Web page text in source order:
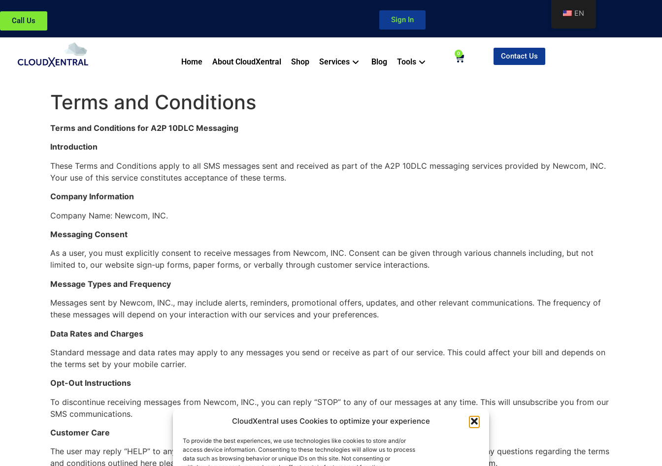
CloudXentral uses Cookies to optimize your experience
To provide the best experiences, we use technologies like cookies to store and/or
access device information. Consenting to these technologies will allow us to process
data such as browsing behavior or unique IDs on this site. Not consenting or
Call Us Sign In
Home About CloudXentral Shop Services Blog Tools
0 Contact Us
Terms and Conditions
Terms and Conditions for A2P 10DLC Messaging
Introduction
These Terms and Conditions apply to all SMS messages sent and received as part of the A2P 10DLC messaging services provided by Newcom, INC.
Your use of this service constitutes acceptance of these terms.
Company Information
Company Name: Newcom, INC.
Messaging Consent
As a user, you must explicitly consent to receive messages from Newcom, INC. Consent can be given through various channels including, but not
limited to, our website sign-up forms, paper forms, or verbally through customer service interactions.
Message Types and Frequency
Messages sent by Newcom, INC., may include alerts, reminders, promotional offers, updates, and other relevant communications. The frequency of
these messages will depend on your interaction with our services and your preferences.
Data Rates and Charges
Standard message and data rates may apply to any messages you send or receive as part of our service. This could affect your bill and depends on
the terms set by your mobile carrier.
Opt-Out Instructions
To discontinue receiving messages from Newcom, INC., you can reply “STOP” to any of our messages at any time. This will unsubscribe you from our
SMS communications.
Customer Care
The user may reply “HELP” to any messages sent as part of the messaging service in order to receive support. For any questions regarding the terms
and conditions outlined here please contact Newcom, INC. at 305-890-1588 or email us at support@newcomvoip.com.
EN